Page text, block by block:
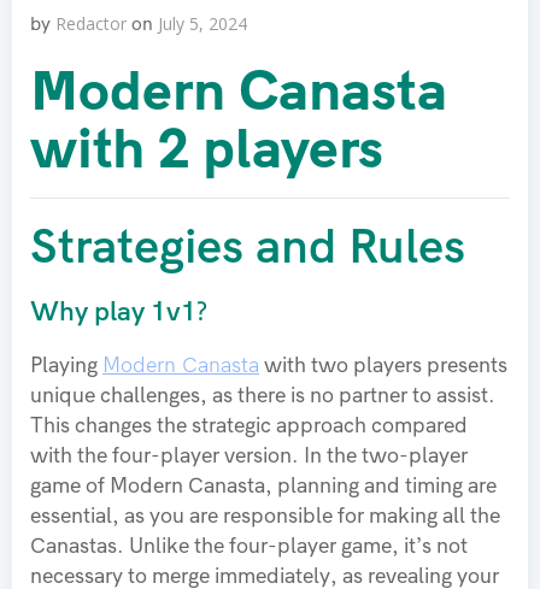
by Redactor on July 5, 2024
Modern Canasta
with 2 players
Strategies and Rules
Why play 1v1?
Playing Modern Canasta with two players presents
unique challenges, as there is no partner to assist.
This changes the strategic approach compared
with the four-player version. In the two-player
game of Modern Canasta, planning and timing are
essential, as you are responsible for making all the
Canastas. Unlike the four-player game, it’s not
necessary to merge immediately, as revealing your